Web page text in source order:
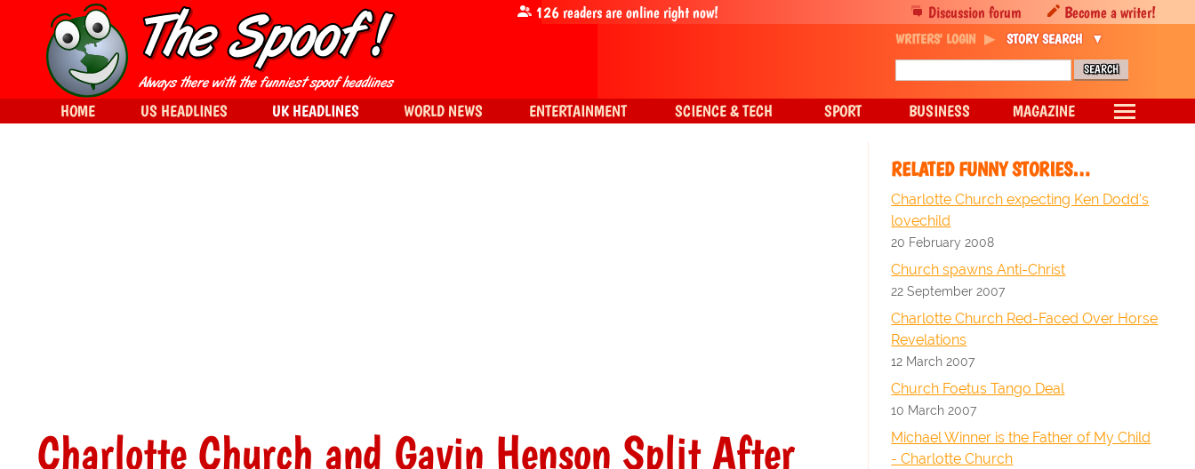
Charlotte Church and Gavin Henson Split After
RELATED FUNNY STORIES…
Charlotte Church expecting Ken Dodd's
lovechild
20 February 2008
Church spawns Anti-Christ
22 September 2007
Charlotte Church Red-Faced Over Horse
Revelations
12 March 2007
Church Foetus Tango Deal
10 March 2007
Michael Winner is the Father of My Child
- Charlotte Church
Discussion forum Become a writer!
126readers are online right now!
WRITERS' LOGIN STORY SEARCH
HOME US HEADLINES UK HEADLINES WORLD NEWS ENTERTAINMENT SCIENCE & TECH SPORT BUSINESS MAGAZINE